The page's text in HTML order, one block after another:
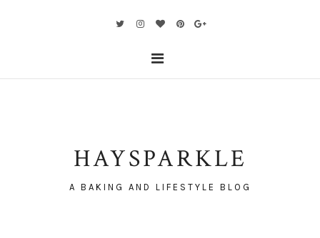
HAYSPARKLE
A BAKING AND LIFESTYLE BLOG